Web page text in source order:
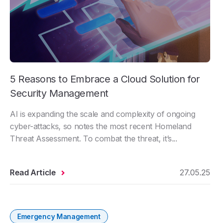
5 Reasons to Embrace a Cloud Solution for
Security Management
AI is expanding the scale and complexity of ongoing
cyber-attacks, so notes the most recent Homeland
Threat Assessment. To combat the threat, it’s...
Read Article 27.05.25
Emergency Management